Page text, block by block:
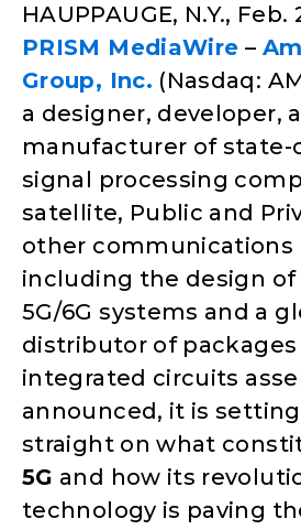
HAUPPAUGE, N.Y., Feb.
PRISM MediaWire –
Group, Inc. (Nasdaq:
a designer, developer,
manufacturer of state-
signal processing
satellite, Public and
other communications
including the design
5G/6G systems and a
distributor of
integrated circuits
announced, it is
straight on what
5G and how its
technology is paving